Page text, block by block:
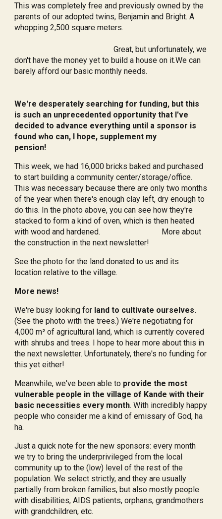
This was completely free and previously owned by the
parents of our adopted twins, Benjamin and Bright. A
whopping 2,500 square meters.
Great, but unfortunately, we
don't have the money yet to build a house on it.We can
barely afford our basic monthly needs.
We're desperately searching for funding, but this
is such an unprecedented opportunity that I've
decided to advance everything until a sponsor is
found who can, I hope, supplement my
pension!
This week, we had 16,000 bricks baked and purchased
to start building a community center/storage/office.
This was necessary because there are only two months
of the year when there's enough clay left, dry enough to
do this. In the photo above, you can see how they're
stacked to form a kind of oven, which is then heated
with wood and hardened. More about
the construction in the next newsletter!
See the photo for the land donated to us and its
location relative to the village.
More news!
We're busy looking for land to cultivate ourselves.
(See the photo with the trees.) We're negotiating for
4,000 m² of agricultural land, which is currently covered
with shrubs and trees. I hope to hear more about this in
the next newsletter. Unfortunately, there's no funding for
this yet either!
Meanwhile, we've been able to provide the most
vulnerable people in the village of Kande with their
basic necessities every month. With incredibly happy
people who consider me a kind of emissary of God, ha
ha.
Just a quick note for the new sponsors: every month
we try to bring the underprivileged from the local
community up to the (low) level of the rest of the
population. We select strictly, and they are usually
partially from broken families, but also mostly people
with disabilities, AIDS patients, orphans, grandmothers
with grandchildren, etc.